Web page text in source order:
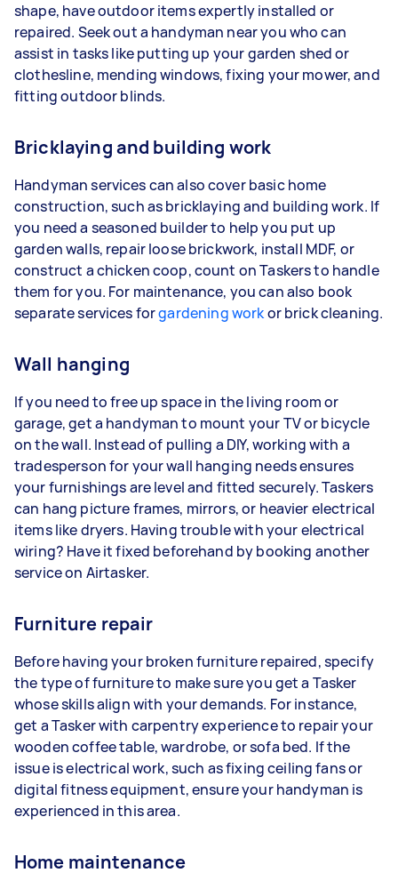
shape, have outdoor items expertly installed or
repaired. Seek out a handyman near you who can
assist in tasks like putting up your garden shed or
clothesline, mending windows, fixing your mower, and
fitting outdoor blinds.
Bricklaying and building work
Handyman services can also cover basic home
construction, such as bricklaying and building work. If
you need a seasoned builder to help you put up
garden walls, repair loose brickwork, install MDF, or
construct a chicken coop, count on Taskers to handle
them for you. For maintenance, you can also book
separate services forgardening workor brick cleaning.
Wall hanging
If you need to free up space in the living room or
garage, get a handyman to mount your TV or bicycle
on the wall. Instead of pulling a DIY, working with a
tradesperson for your wall hanging needs ensures
your furnishings are level and fitted securely. Taskers
can hang picture frames, mirrors, or heavier electrical
items like dryers. Having trouble with your electrical
wiring? Have it fixed beforehand by booking another
service on Airtasker.
Furniture repair
Before having your broken furniture repaired, specify
the type of furniture to make sure you get a Tasker
whose skills align with your demands. For instance,
get a Tasker with carpentry experience to repair your
wooden coffee table, wardrobe, or sofa bed. If the
issue is electrical work, such as fixing ceiling fans or
digital fitness equipment, ensure your handyman is
experienced in this area.
Home maintenance